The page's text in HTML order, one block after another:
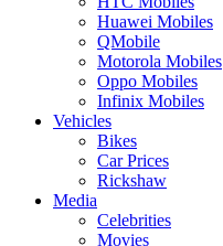
Huawei Mobiles
QMobile
Motorola Mobiles
Oppo Mobiles
Infinix Mobiles
Vehicles
Bikes
Car Prices
Rickshaw
Media
Celebrities
Movies